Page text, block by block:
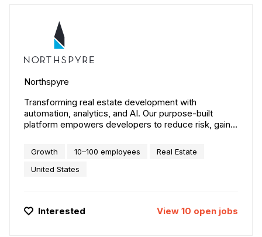
Northspyre
Transforming real estate development with
automation, analytics, and AI. Our purpose-built
platform empowers developers to reduce risk, gain
across the entire project lifecycle. By streamlining
workflows and delivering actionable insights,
Northspyre enables teams to deliver projects on time
supports more than $500 billion in projects, driving a
Growth 10–100 employees
Real Estate
United States
Interested View 10 open jobs